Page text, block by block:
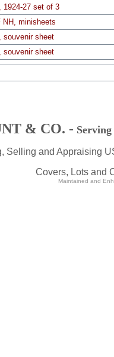
1924-27 set of 3
minisheets
souvenir sheet
souvenir sheet
& CO. -
Selling and Appraising
Covers, Lots and
Maintained and